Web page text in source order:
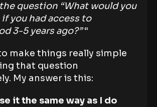
question “What would you
you had access to
3-5 years ago?”“
make things really simple
that question
My answer is this:
it the same way as I do